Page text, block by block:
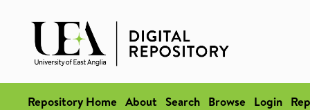
Repository Home About Search Browse Login